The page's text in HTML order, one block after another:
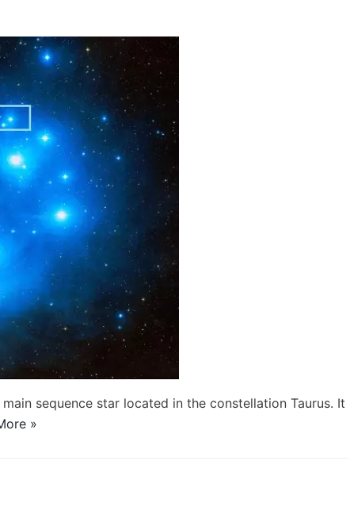
sequence star located in the constellation Taurus. It
»